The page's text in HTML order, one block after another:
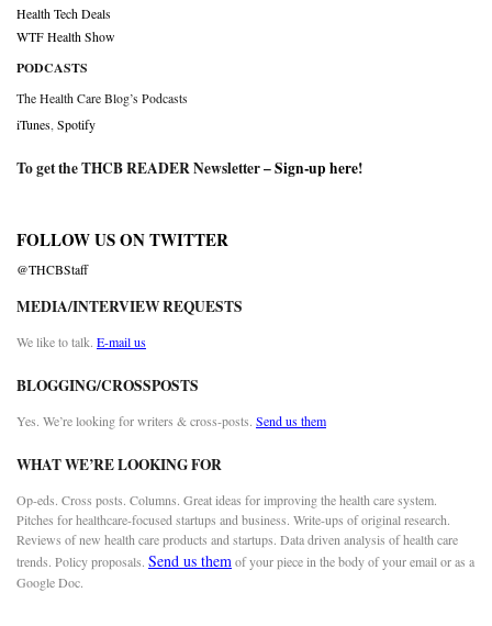
Health Tech Deals
WTF Health Show
PODCASTS
The Health Care Blog’s Podcasts
iTunes Spotify
To get the THCB READER Newsletter –Sign-up here!
FOLLOW US ON TWITTER
@THCBStaff
MEDIA/INTERVIEW REQUESTS
We like to talk. E-mail us
BLOGGING/CROSSPOSTS
Yes. We’re looking for writers & cross-posts. Send us them
WHAT WE’RE LOOKING FOR
Op-eds. Cross posts. Columns. Great ideas for improving the health care system.
Pitches for healthcare-focused startups and business. Write-ups of original research.
Reviews of new health care products and startups. Data driven analysis of health care
trends. Policy proposals. Send us themof your piece in the body of your email or as a
Google Doc.